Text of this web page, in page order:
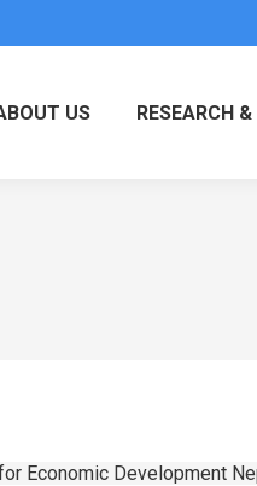
US RESEARCH
Economic Development